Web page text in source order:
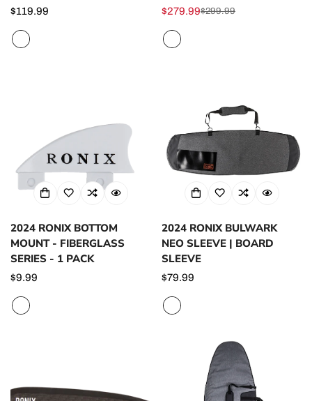
Regular
$119.99
Sale
price
$279.99
Regular
price
$299.99
2024 RONIX BOTTOM
MOUNT - FIBERGLASS
SERIES - 1 PACK
Regular
$9.99
2024 RONIX BULWARK
NEO SLEEVE | BOARD
SLEEVE
Regular
$79.99